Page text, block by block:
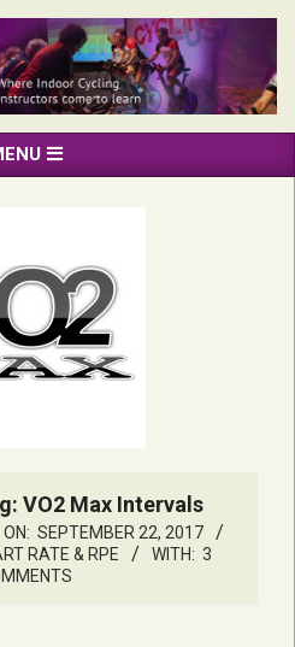
VO2 Max Intervals
ON: SEPTEMBER 22, 2017
RATE & RPE WITH: 3